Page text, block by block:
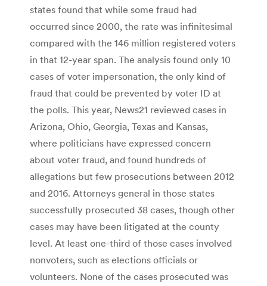
states found that while some fraud had
occurred since 2000, the rate was infinitesimal
compared with the 146 million registered voters
in that 12-year span. The analysis found only 10
cases of voter impersonation, the only kind of
fraud that could be prevented by voter ID at
the polls. This year, News21 reviewed cases in
Arizona, Ohio, Georgia, Texas and Kansas,
where politicians have expressed concern
about voter fraud, and found hundreds of
allegations but few prosecutions between 2012
and 2016. Attorneys general in those states
successfully prosecuted 38 cases, though other
cases may have been litigated at the county
level. At least one-third of those cases involved
nonvoters, such as elections officials or
volunteers. None of the cases prosecuted was